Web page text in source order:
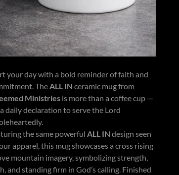
your day with a bold reminder of faith and
TheALL IN ceramic mug from
Ministriesis more than a coffee cup —
a daily declaration to serve the Lord
the same powerful ALL IN design seen
apparel, this mug showcases a cross rising
mountain imagery, symbolizing strength,
and standing firm in God’s calling. Finished